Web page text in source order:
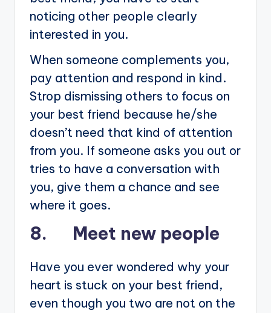
noticing other people clearly
interested in you.
When someone complements you,
pay attention and respond in kind.
Strop dismissing others to focus on
your best friend because he/she
doesn’t need that kind of attention
from you. If someone asks you out or
tries to have a conversation with
you, give them a chance and see
where it goes.
8. Meet new people
Have you ever wondered why your
heart is stuck on your best friend,
even though you two are not on the